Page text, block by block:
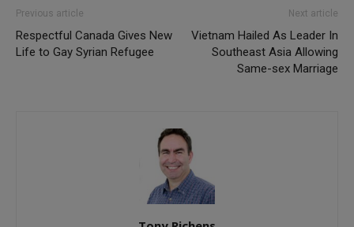
Previous article
Respectful Canada Gives New
Life to Gay Syrian Refugee
Next article
Vietnam Hailed As Leader In
Southeast Asia Allowing
Same-sex Marriage